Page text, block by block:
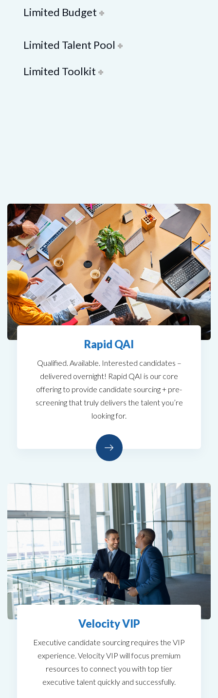
Limited Budget
Limited Talent Pool
Limited Toolkit
Rapid QAI
Qualified. Available. Interested candidates –
delivered overnight! Rapid QAI is our core
offering to provide candidate sourcing + pre-
screening that truly delivers the talent you’re
looking for.
Velocity VIP
Executive candidate sourcing requires the VIP
experience. Velocity VIP will focus premium
resources to connect you with top tier
executive talent quickly and successfully.